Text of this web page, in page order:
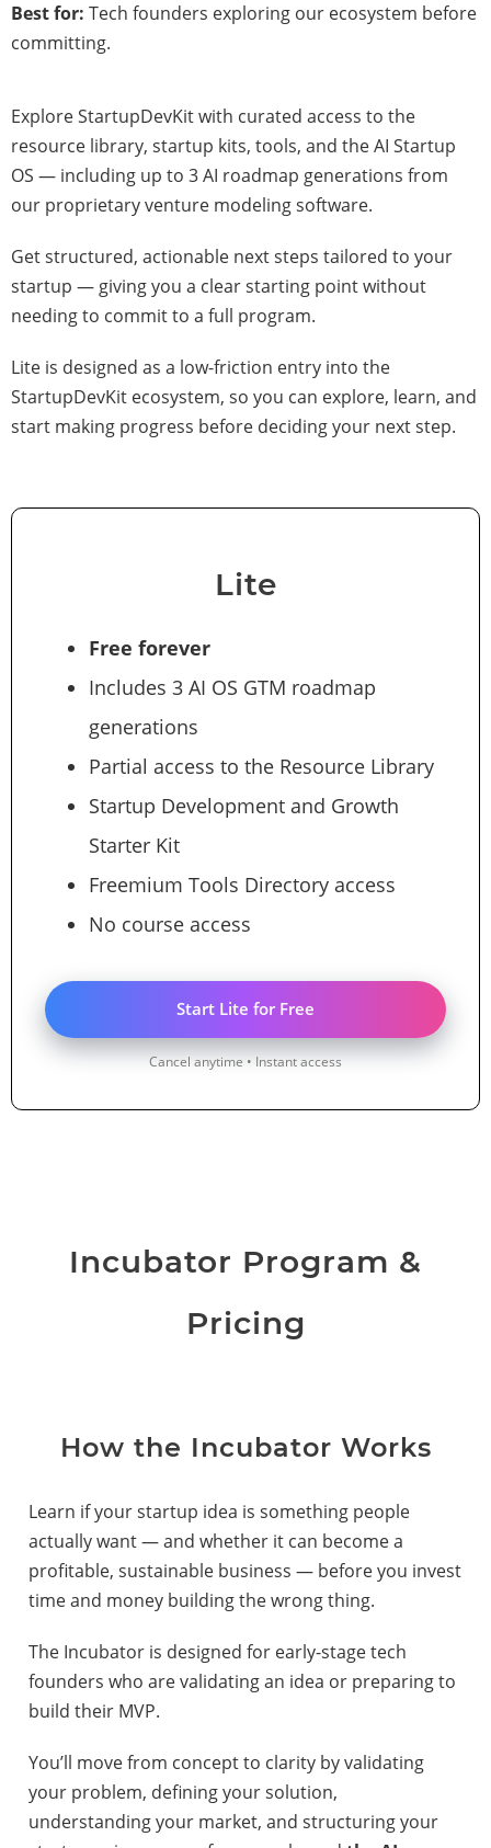
Best for: Tech founders exploring our ecosystem before
committing.
Explore StartupDevKit with curated access to the
resource library, startup kits, tools, and the AI Startup
OS — including up to 3 AI roadmap generations from
our proprietary venture modeling software.
Get structured, actionable next steps tailored to your
startup — giving you a clear starting point without
needing to commit to a full program.
Lite is designed as a low-friction entry into the
StartupDevKit ecosystem, so you can explore, learn, and
start making progress before deciding your next step.
Lite
Free forever
Includes 3 AI OS GTM roadmap
generations
Partial access to the Resource Library
Startup Development and Growth
Starter Kit
Freemium Tools Directory access
No course access
Start Lite for Free
Cancel anytime • Instant access
Incubator Program &
Pricing
How the Incubator Works
Learn if your startup idea is something people
actually want — and whether it can become a
profitable, sustainable business — before you invest
time and money building the wrong thing.
The Incubator is designed for early-stage tech
founders who are validating an idea or preparing to
build their MVP.
You’ll move from concept to clarity by validating
your problem, defining your solution,
understanding your market, and structuring your